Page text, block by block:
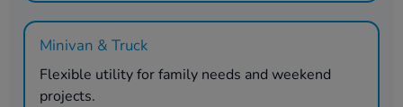
Minivan & Truck
Flexible utility for family needs and weekend
projects.